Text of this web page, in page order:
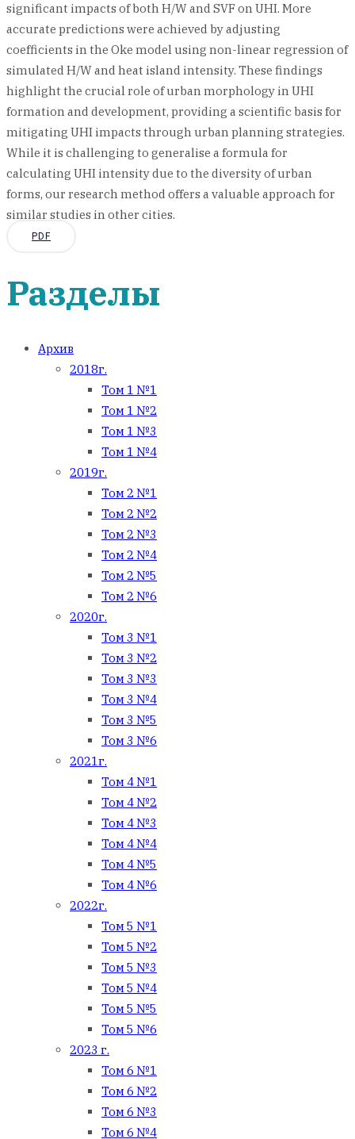
significant impacts of both H/W and SVF on UHI. More
accurate predictions were achieved by adjusting
coefficients in the Oke model using non-linear regression of
simulated H/W and heat island intensity. These findings
highlight the crucial role of urban morphology in UHI
formation and development, providing a scientific basis for
mitigating UHI impacts through urban planning strategies.
While it is challenging to generalise a formula for
calculating UHI intensity due to the diversity of urban
forms, our research method offers a valuable approach for
similar studies in other cities.
PDF
Разделы
Архив
2018г.
Том 1 №1
Том 1 №2
Том 1 №3
Том 1 №4
2019г.
Том 2 №1
Том 2 №2
Том 2 №3
Том 2 №4
Том 2 №5
Том 2 №6
2020г.
Том 3 №1
Том 3 №2
Том 3 №3
Том 3 №4
Том 3 №5
Том 3 №6
2021г.
Том 4 №1
Том 4 №2
Том 4 №3
Том 4 №4
Том 4 №5
Том 4 №6
2022г.
Том 5 №1
Том 5 №2
Том 5 №3
Том 5 №4
Том 5 №5
Том 5 №6
2023 г.
Том 6 №1
Том 6 №2
Том 6 №3
Том 6 №4